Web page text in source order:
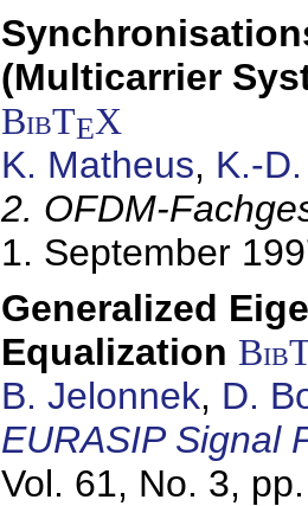
(Multicarrier
BibTEX
K. Matheus, K.-
2. OFDM-
1. September
Generalized
Equalization
B. Jelonnek, D.
EURASIP Signal
Vol. 61, No. 3,